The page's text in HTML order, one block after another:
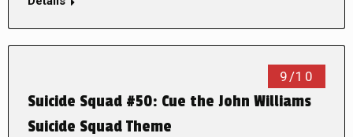
9/10
Suicide Squad #50: Cue the John Williams
Suicide Squad Theme